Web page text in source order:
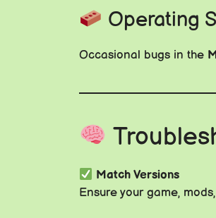
Operating
Occasional bugs in the
Match Versions
Ensure your game,